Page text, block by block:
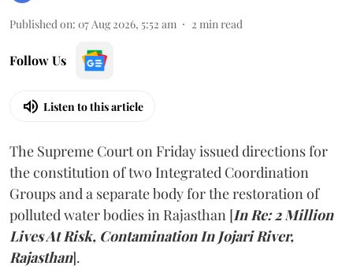
Published on: 07 Aug 2026, 5:52 am 2 min read
Follow Us
Listen to this article
The Supreme Court on Friday issued directions for
the constitution of two Integrated Coordination
Groups and a separate body for the restoration of
polluted water bodies in Rajasthan [In Re: 2 Million
Lives At Risk, Contamination In Jojari River,
Rajasthan].